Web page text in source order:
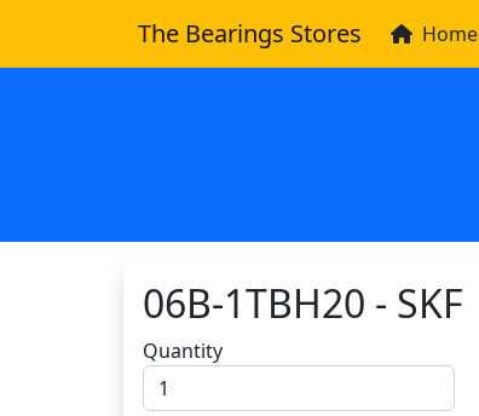
The Bearings Stores Home
06B-1TBH20 - SKF
Quantity